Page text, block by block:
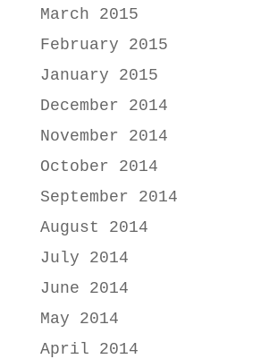
March 2015
February 2015
January 2015
December 2014
November 2014
October 2014
September 2014
August 2014
July 2014
June 2014
May 2014
April 2014